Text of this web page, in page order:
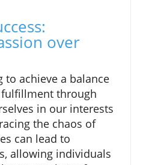
over
to achieve a balance
through
in our interests
the chaos of
can lead to
allowing individuals